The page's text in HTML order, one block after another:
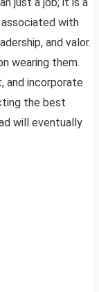
with
and valor.
wearing them.
and incorporate
the best
will eventually